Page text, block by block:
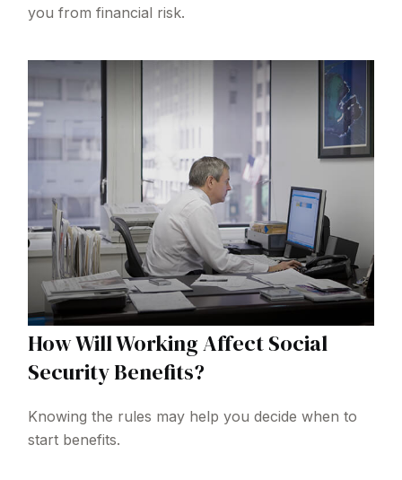
you from financial risk.
How Will Working Affect Social
Security Benefits?
Knowing the rules may help you decide when to
start benefits.